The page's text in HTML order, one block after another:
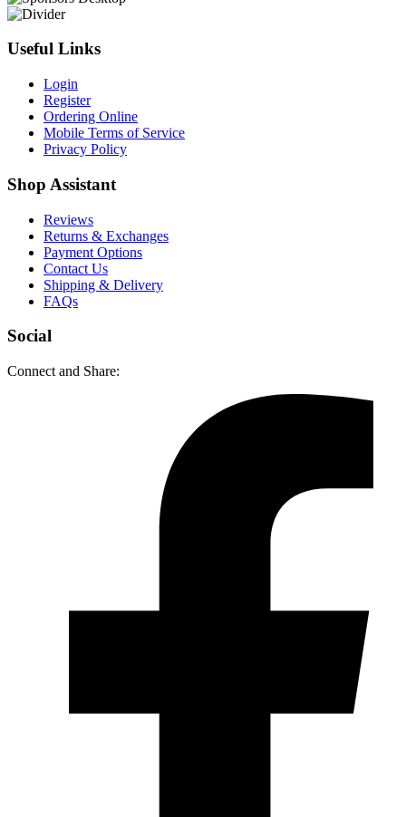
Useful Links
Login
Register
Ordering Online
Mobile Terms of Service
Privacy Policy
Shop Assistant
Reviews
Returns & Exchanges
Payment Options
Contact Us
Shipping & Delivery
FAQs
Social
Connect and Share: